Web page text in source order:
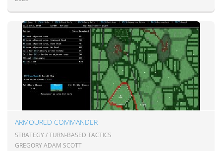
ARMOURED COMMANDER
STRATEGY / TURN-BASED TACTICS
GREGORY ADAM SCOTT